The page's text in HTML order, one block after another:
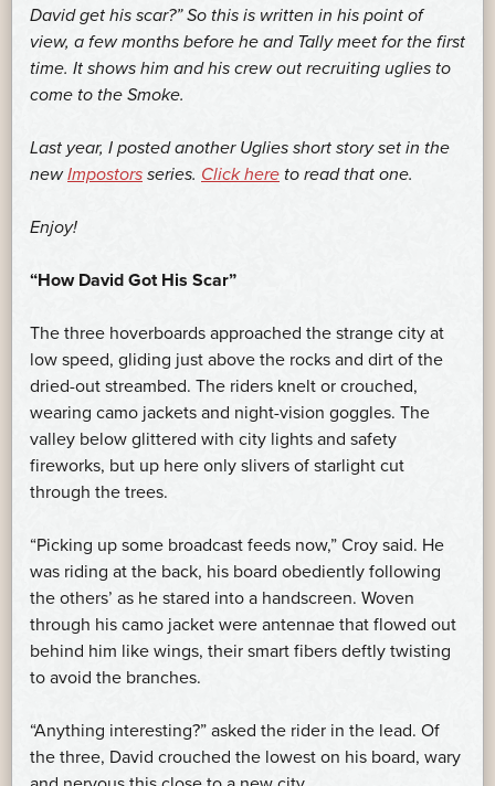
David get his scar?” So this is written in his point of
view, a few months before he and Tally meet for the first
time. It shows him and his crew out recruiting uglies to
come to the Smoke.
Last year, I posted another Uglies short story set in the
newImpostors series. Click here to read that one.
Enjoy!
“How David Got His Scar”
The three hoverboards approached the strange city at
low speed, gliding just above the rocks and dirt of the
dried-out streambed. The riders knelt or crouched,
wearing camo jackets and night-vision goggles. The
valley below glittered with city lights and safety
fireworks, but up here only slivers of starlight cut
through the trees.
“Picking up some broadcast feeds now,” Croy said. He
was riding at the back, his board obediently following
the others’ as he stared into a handscreen. Woven
through his camo jacket were antennae that flowed out
behind him like wings, their smart fibers deftly twisting
to avoid the branches.
“Anything interesting?” asked the rider in the lead. Of
the three, David crouched the lowest on his board, wary